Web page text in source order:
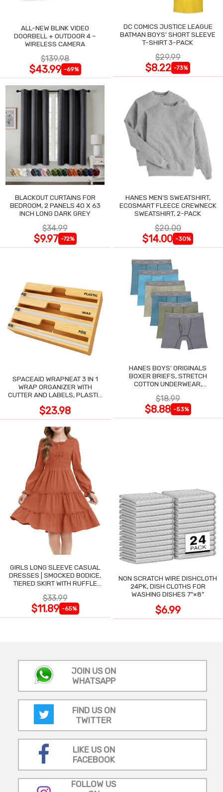
ALL-NEW BLINK VIDEO
DOORBELL + OUTDOOR 4 –
WIRELESS CAMERA
$139.98
$43.99 -69%
DC COMICS JUSTICE LEAGUE
BATMAN BOYS' SHORT SLEEVE
T-SHIRT 3-PACK
$29.99
$8.22 -73%
BLACKOUT CURTAINS FOR
BEDROOM, 2 PANELS 40 X 63
INCH LONG DARK GREY
$34.99
$9.97 -72%
HANES MEN'S SWEATSHIRT,
ECOSMART FLEECE CREWNECK
SWEATSHIRT, 2-PACK
$20.00
$14.00 -30%
SPACEAID WRAPNEAT 3 IN 1
WRAP ORGANIZER WITH
CUTTER AND LABELS, PLASTIC
$23.98
HANES BOYS' ORIGINALS
BOXER BRIEFS, STRETCH
COTTON UNDERWEAR,
$18.99
$8.88 -53%
GIRLS LONG SLEEVE CASUAL
DRESSES | SMOCKED BODICE,
TIERED SKIRT WITH RUFFLE
$33.99
$11.89 -65%
NON SCRATCH WIRE DISHCLOTH
24PK, DISH CLOTHS FOR
WASHING DISHES 7"×8"
$6.99
JOIN US ON
WHATSAPP
FIND US ON
TWITTER
LIKE US ON
FACEBOOK
FOLLOW US